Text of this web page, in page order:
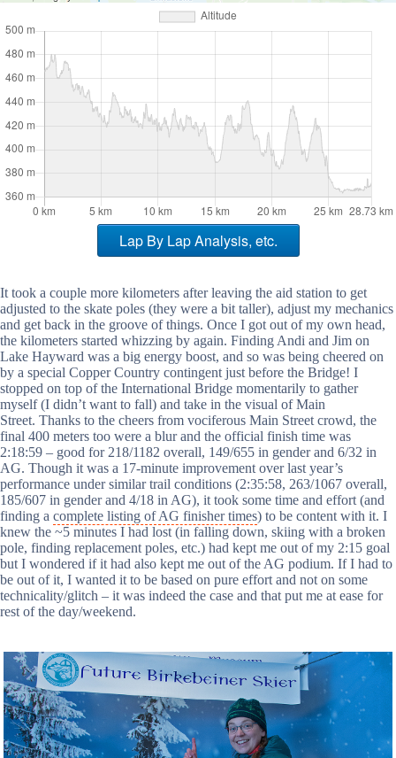
Lap By Lap Analysis, etc.
It took a couple more kilometers after leaving the aid station to get
adjusted to the skate poles (they were a bit taller), adjust my mechanics
and get back in the groove of things. Once I got out of my own head,
the kilometers started whizzing by again. Finding Andi and Jim on
Lake Hayward was a big energy boost, and so was being cheered on
by a special Copper Country contingent just before the Bridge! I
stopped on top of the International Bridge momentarily to gather
myself (I didn’t want to fall) and take in the visual of Main
Street. Thanks to the cheers from vociferous Main Street crowd, the
final 400 meters too were a blur and the official finish time was
2:18:59 – good for 218/1182 overall, 149/655 in gender and 6/32 in
AG. Though it was a 17-minute improvement over last year’s
performance under similar trail conditions (2:35:58, 263/1067 overall,
185/607 in gender and 4/18 in AG), it took some time and effort (and
finding a complete listing of AG finisher times) to be content with it. I
knew the ~5 minutes I had lost (in falling down, skiing with a broken
pole, finding replacement poles, etc.) had kept me out of my 2:15 goal
but I wondered if it had also kept me out of the AG podium. If I had to
be out of it, I wanted it to be based on pure effort and not on some
technicality/glitch – it was indeed the case and that put me at ease for
rest of the day/weekend.